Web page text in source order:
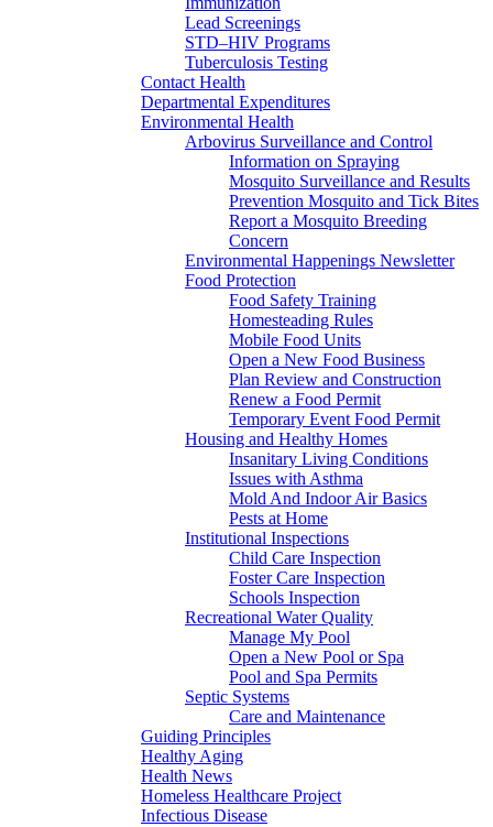
Lead Screenings
STD–HIV Programs
Tuberculosis Testing
Contact Health
Departmental Expenditures
Environmental Health
Arbovirus Surveillance and Control
Information on Spraying
Mosquito Surveillance and Results
Prevention Mosquito and Tick Bites
Report a Mosquito Breeding
Concern
Environmental Happenings Newsletter
Food Protection
Food Safety Training
Homesteading Rules
Mobile Food Units
Open a New Food Business
Plan Review and Construction
Renew a Food Permit
Temporary Event Food Permit
Housing and Healthy Homes
Insanitary Living Conditions
Issues with Asthma
Mold And Indoor Air Basics
Pests at Home
Institutional Inspections
Child Care Inspection
Foster Care Inspection
Schools Inspection
Recreational Water Quality
Manage My Pool
Open a New Pool or Spa
Pool and Spa Permits
Septic Systems
Care and Maintenance
Guiding Principles
Healthy Aging
Health News
Homeless Healthcare Project
Infectious Disease